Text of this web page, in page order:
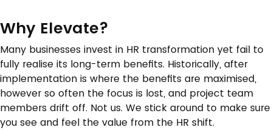
Why Elevate?
Many businesses invest in HR transformation yet fail to
fully realise its long-term benefits. Historically, after
implementation is where the benefits are maximised,
however so often the focus is lost, and project team
members drift off. Not us. We stick around to make sure
you see and feel the value from the HR shift.